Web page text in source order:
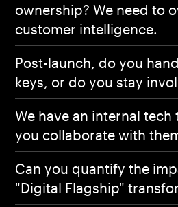
Home
ownership? We need to
customer intelligence.
Post-launch, do you
keys, or do you stay
We have an internal tech
you collaborate with
Can you quantify the
"Digital Flagship"